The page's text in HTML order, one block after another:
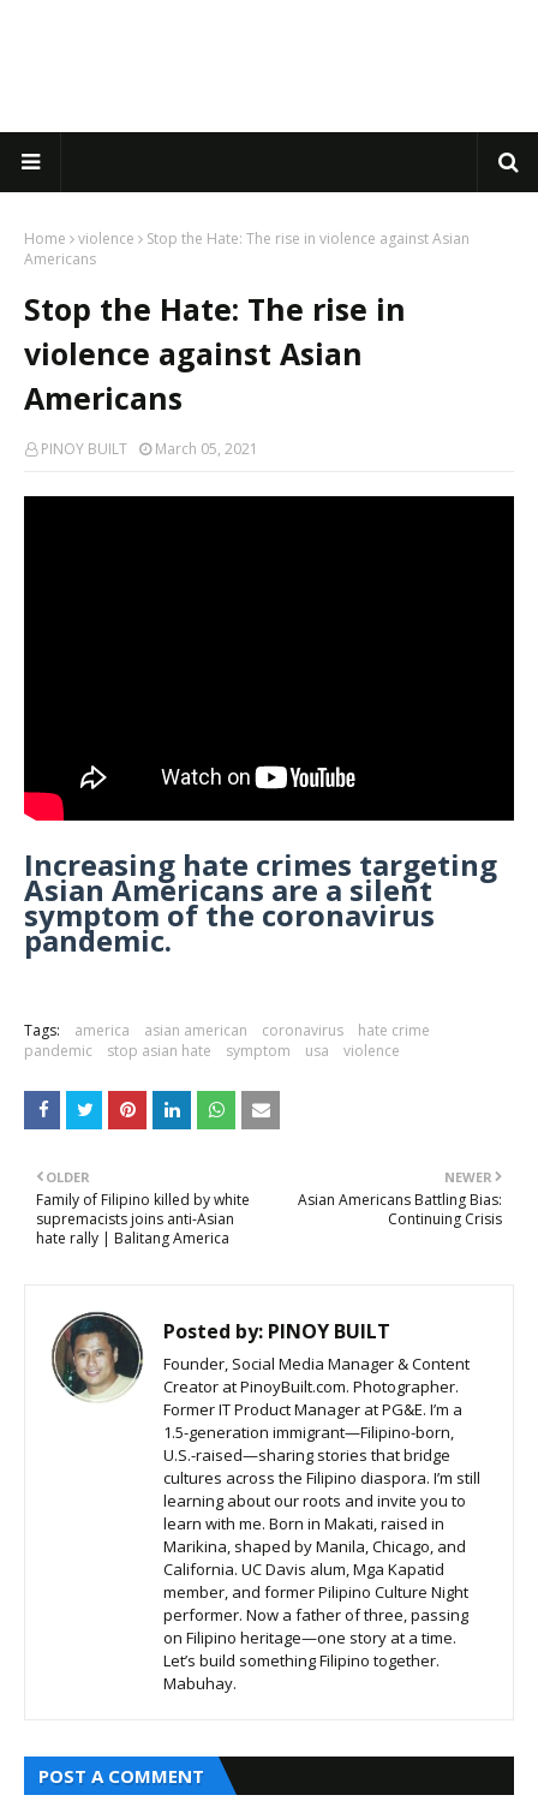
Home violence
Stop the Hate: The rise in violence against Asian
Americans
Stop the Hate: The rise in
violence against Asian
Americans
PINOY BUILT March 05, 2021
Increasing hate crimes targeting
Asian Americans are a silent
symptom of the coronavirus
pandemic.
Tags: america asian american coronavirus
hate crime
pandemic
stop asian hate symptom usa violence
NEWER
Asian Americans Battling Bias:
Continuing Crisis
OLDER
Family of Filipino killed by white
supremacists joins anti-Asian
hate rally | Balitang America
Posted by: PINOY BUILT
Founder, Social Media Manager & Content
Creator at PinoyBuilt.com. Photographer.
Former IT Product Manager at PG&E. I’m a
1.5-generation immigrant—Filipino-born,
U.S.-raised—sharing stories that bridge
cultures across the Filipino diaspora. I’m still
learning about our roots and invite you to
learn with me. Born in Makati, raised in
Marikina, shaped by Manila, Chicago, and
California. UC Davis alum, Mga Kapatid
member, and former Pilipino Culture Night
performer. Now a father of three, passing
on Filipino heritage—one story at a time.
Let’s build something Filipino together.
Mabuhay.
POST A COMMENT